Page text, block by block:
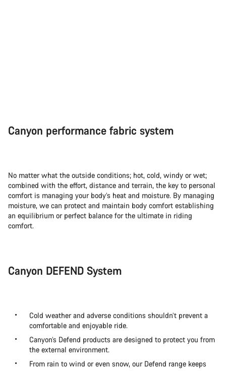
Canyon performance fabric system
No matter what the outside conditions; hot, cold, windy or wet;
combined with the effort, distance and terrain, the key to personal
comfort is managing your body’s heat and moisture. By managing
moisture, we can protect and maintain body comfort establishing
an equilibrium or perfect balance for the ultimate in riding
comfort.
Canyon DEFEND System
Cold weather and adverse conditions shouldn’t prevent a
comfortable and enjoyable ride.
Canyon’s Defend products are designed to protect you from
the external environment.
From rain to wind or even snow, our Defend range keeps